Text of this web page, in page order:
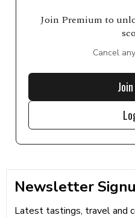
Join Premium to
Cancel
Newsletter
Latest tastings, travel and